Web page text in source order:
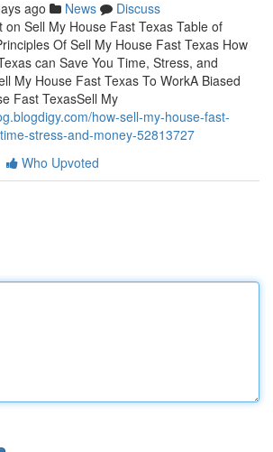
ago News
Discuss
on Sell My House Fast Texas Table of
Of Sell My House Fast Texas How
can Save You Time, Stress, and
My House Fast Texas To WorkA Biased
Fast TexasSell My
how-sell-my-house-fast-
stress-and-money-52813727
Who Upvoted